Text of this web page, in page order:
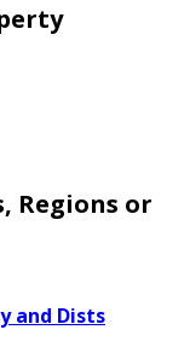
Regions or
and Dists